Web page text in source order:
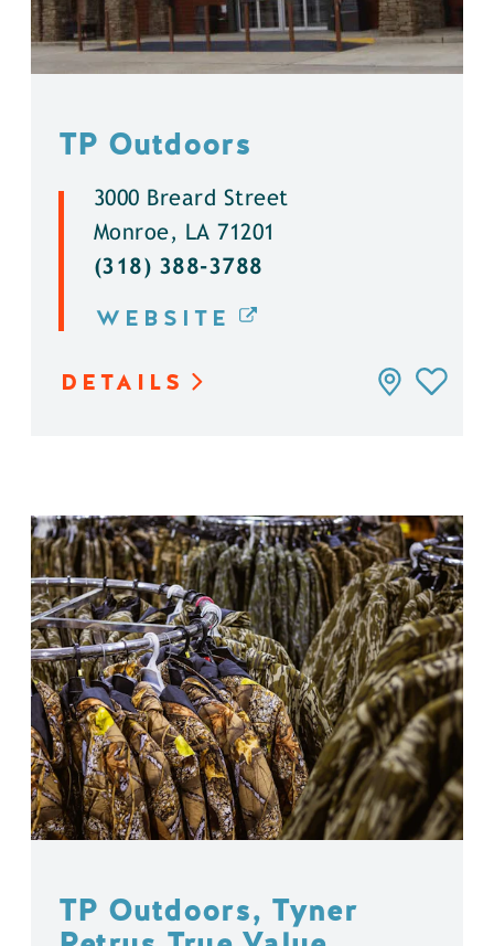
TP Outdoors
3000 Breard Street
Monroe, LA 71201
(318) 388-3788
WEBSITE
DETAILS
TP Outdoors, Tyner